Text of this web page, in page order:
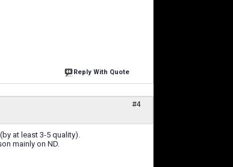
Reply With Quote
#4
at least 3-5 quality).
mainly on ND.